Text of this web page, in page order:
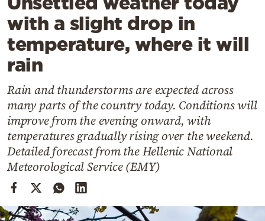
Travel
Culture
Sports
Cooking
Weather
Contact
with a slight drop in
temperature, where it will
rain
Rain and thunderstorms are expected across
many parts of the country today. Conditions will
improve from the evening onward, with
temperatures gradually rising over the weekend.
Detailed forecast from the Hellenic National
Meteorological Service (EMY)